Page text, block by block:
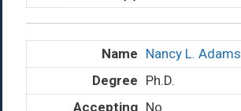
Nancy L. Adams
Ph.D.
No